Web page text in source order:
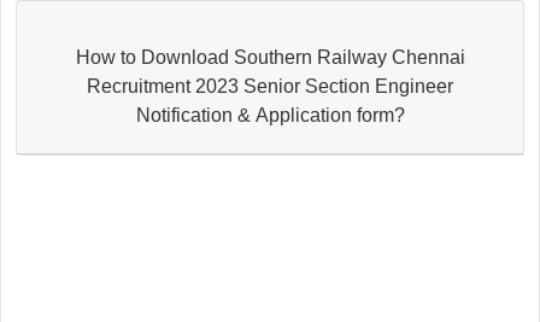
How to Download Southern Railway Chennai
Recruitment 2023 Senior Section Engineer
Notification & Application form?